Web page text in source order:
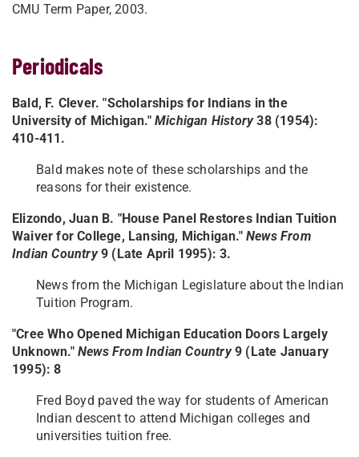
CMU Term Paper, 2003.
Periodicals
Bald, F. Clever. "Scholarships for Indians in the
University of Michigan." Michigan History38 (1954):
410-411.
Bald makes note of these scholarships and the
reasons for their existence.
Elizondo, Juan B. "House Panel Restores Indian Tuition
Waiver for College, Lansing, Michigan." News From
Indian Country9 (Late April 1995): 3.
News from the Michigan Legislature about the Indian
Tuition Program.
"Cree Who Opened Michigan Education Doors Largely
Unknown." News From Indian Country9 (Late January
1995): 8
Fred Boyd paved the way for students of American
Indian descent to attend Michigan colleges and
universities tuition free.